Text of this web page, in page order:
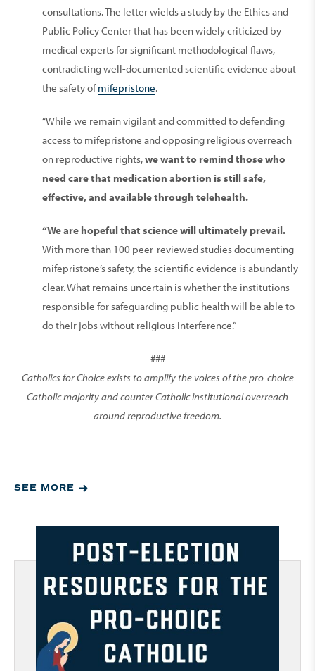
consultations. The letter wields a study by the Ethics and
Public Policy Center that has been widely criticized by
medical experts for significant methodological flaws,
contradicting well-documented scientific evidence about
the safety ofmifepristone.
“While we remain vigilant and committed to defending
access to mifepristone and opposing religious overreach
on reproductive rights,we want to remind those who
need care that medication abortion is still safe,
effective, and available through telehealth.
“We are hopeful that science will ultimately prevail.
With more than 100 peer-reviewed studies documenting
mifepristone’s safety, the scientific evidence is abundantly
clear. What remains uncertain is whether the institutions
responsible for safeguarding public health will be able to
do their jobs without religious interference.”
###
Catholics for Choice exists to amplify the voices of the pro-choice
Catholic majority and counter Catholic institutional overreach
around reproductive freedom.
SEE MORE